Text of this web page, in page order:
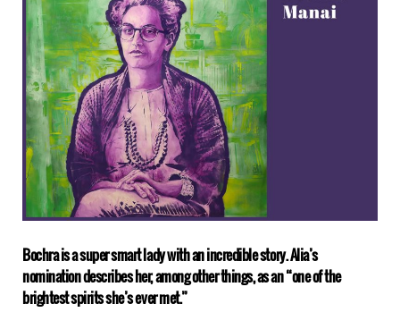
Bochra is a super smart lady with an incredible story. Alia’s
nomination describes her, among other things, as an “one of the
brightest spirits she’s ever met.”